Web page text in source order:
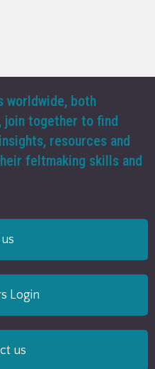
worldwide, both
join together to find
resources and
feltmaking skills and
Login
us